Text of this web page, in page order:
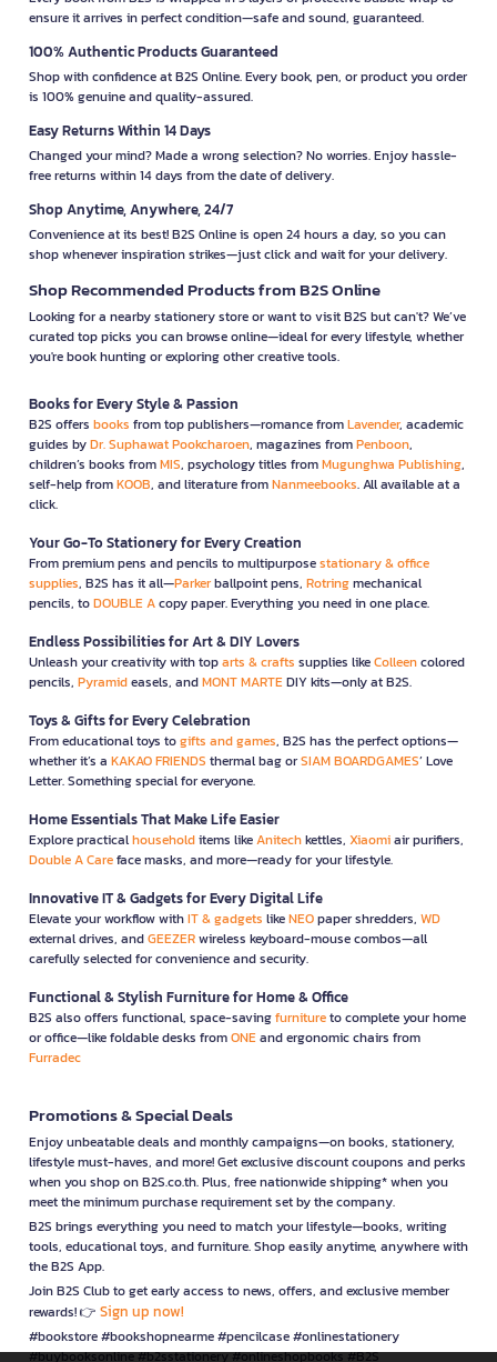
ensure it arrives in perfect condition—safe and sound, guaranteed.
100% Authentic Products Guaranteed
Shop with confidence at B2S Online. Every book, pen, or product you order
is 100% genuine and quality-assured.
Easy Returns Within 14 Days
Changed your mind? Made a wrong selection? No worries. Enjoy hassle-
free returns within 14 days from the date of delivery.
Shop Anytime, Anywhere, 24/7
Convenience at its best! B2S Online is open 24 hours a day, so you can
shop whenever inspiration strikes—just click and wait for your delivery.
Shop Recommended Products from B2S Online
Looking for a nearby stationery store or want to visit B2S but can't? We’ve
curated top picks you can browse online—ideal for every lifestyle, whether
you're book hunting or exploring other creative tools.
Books for Every Style & Passion
B2S offers books from top publishers—romance fromLavender, academic
guides byDr. Suphawat Pookcharoen, magazines fromPenboon,
children’s books fromMIS, psychology titles fromMugunghwa Publishing,
self-help fromKOOB, and literature fromNanmeebooks. All available at a
click.
Your Go-To Stationery for Every Creation
From premium pens and pencils to multipurposestationary & office
supplies, B2S has it all—Parkerballpoint pens, Rotringmechanical
pencils, toDOUBLE Acopy paper. Everything you need in one place.
Endless Possibilities for Art & DIY Lovers
Unleash your creativity with toparts & crafts supplies likeColleencolored
pencils, Pyramideasels, andMONT MARTEDIY kits—only at B2S.
Toys & Gifts for Every Celebration
From educational toys togifts and games, B2S has the perfect options—
whether it’s a KAKAO FRIENDS thermal bag orSIAM BOARDGAMES’ Love
Letter. Something special for everyone.
Home Essentials That Make Life Easier
Explore practicalhouseholditems likeAnitechkettles, Xiaomiair purifiers,
Double A Careface masks, and more—ready for your lifestyle.
Innovative IT & Gadgets for Every Digital Life
Elevate your workflow withIT & gadgets likeNEOpaper shredders, WD
external drives, andGEEZERwireless keyboard-mouse combos—all
carefully selected for convenience and security.
Functional & Stylish Furniture for Home & Office
B2S also offers functional, space-savingfurnitureto complete your home
or office—like foldable desks fromONEand ergonomic chairs from
Furradec
Promotions & Special Deals
Enjoy unbeatable deals and monthly campaigns—on books, stationery,
lifestyle must-haves, and more! Get exclusive discount coupons and perks
when you shop on B2S.co.th. Plus, free nationwide shipping* when you
meet the minimum purchase requirement set by the company.
B2S brings everything you need to match your lifestyle—books, writing
tools, educational toys, and furniture. Shop easily anytime, anywhere with
the B2S App.
Join B2S Club to get early access to news, offers, and exclusive member
rewards! 👉 Sign up now!
#bookstore #bookshopnearme #pencilcase #onlinestationery
#buybooksonline #b2sstationery #onlineshopbooks #B2S